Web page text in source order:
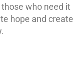
who need it
hope and create